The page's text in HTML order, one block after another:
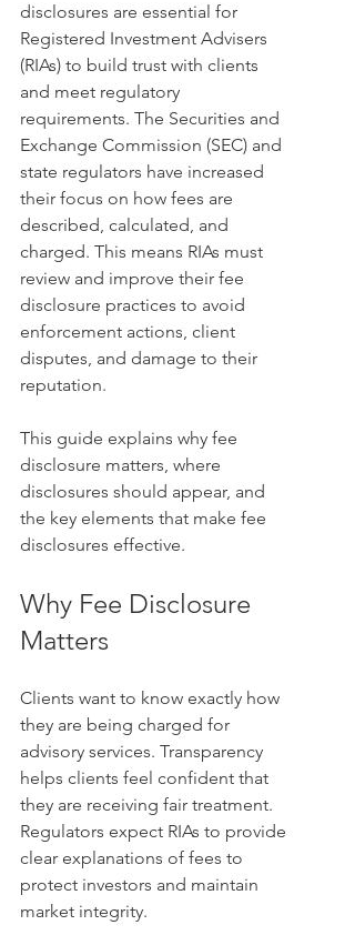
disclosures are essential for
Registered Investment Advisers
(RIAs) to build trust with clients
and meet regulatory
requirements. The Securities and
Exchange Commission (SEC) and
state regulators have increased
their focus on how fees are
described, calculated, and
charged. This means RIAs must
review and improve their fee
disclosure practices to avoid
enforcement actions, client
disputes, and damage to their
reputation.
This guide explains why fee
disclosure matters, where
disclosures should appear, and
the key elements that make fee
disclosures effective.
Why Fee Disclosure
Matters
Clients want to know exactly how
they are being charged for
advisory services. Transparency
helps clients feel confident that
they are receiving fair treatment.
Regulators expect RIAs to provide
clear explanations of fees to
protect investors and maintain
market integrity.